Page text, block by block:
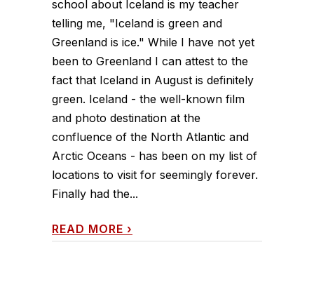
school about Iceland is my teacher
telling me, "Iceland is green and
Greenland is ice." While I have not yet
been to Greenland I can attest to the
fact that Iceland in August is definitely
green. Iceland - the well-known film
and photo destination at the
confluence of the North Atlantic and
Arctic Oceans - has been on my list of
locations to visit for seemingly forever.
Finally had the...
READ MORE ›